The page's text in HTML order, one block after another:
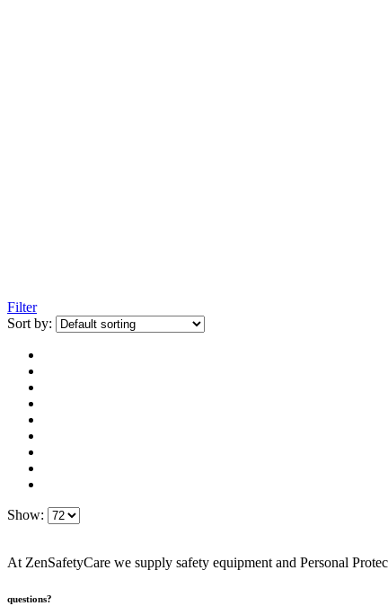
Filter
Sort by:
Show:
At ZenSafetyCare we supply safety equipment and Personal
questions?